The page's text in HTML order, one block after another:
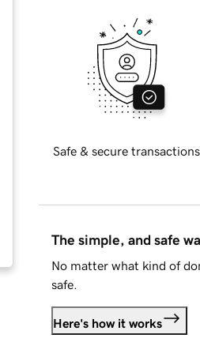
Safe & secure transactions
The simple, and safe
No matter what kind of
safe.
Here's how it works